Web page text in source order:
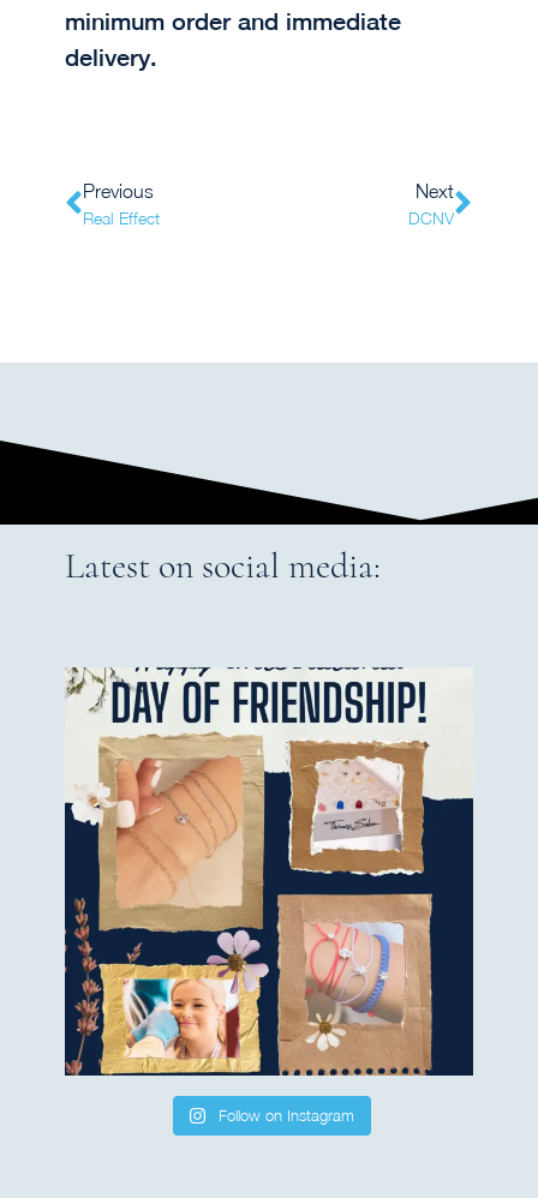
minimum order and immediate
delivery.
Previous
Real Effect
Next
DCNV
Latest on social media:
Follow on Instagram